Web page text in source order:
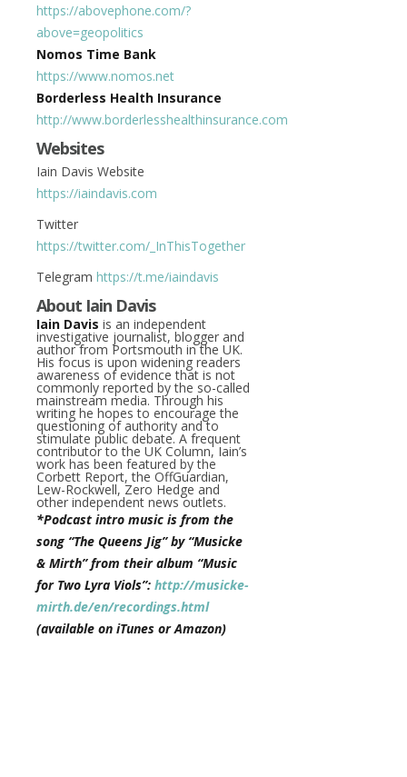
https://abovephone.com/?
above=geopolitics
Nomos Time Bank
https://www.nomos.net
Borderless Health Insurance
http://www.borderlesshealthinsurance.com
Websites
Iain Davis Website
https://iaindavis.com
Twitter
https://twitter.com/_InThisTogether
Telegram https://t.me/iaindavis
About Iain Davis
Iain Davis is an independent
investigative journalist, blogger and
author from Portsmouth in the UK.
His focus is upon widening readers
awareness of evidence that is not
commonly reported by the so-called
mainstream media. Through his
writing he hopes to encourage the
questioning of authority and to
stimulate public debate. A frequent
contributor to the UK Column, Iain’s
work has been featured by the
Corbett Report, the OffGuardian,
Lew-Rockwell, Zero Hedge and
other independent news outlets.
*Podcast intro music is from the
song “The Queens Jig” by “Musicke
& Mirth” from their album “Music
for Two Lyra Viols”: http://musicke-
mirth.de/en/recordings.html
(available on iTunes or Amazon)